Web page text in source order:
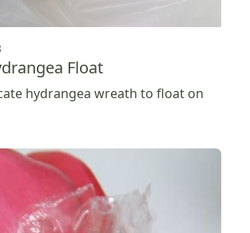
Float
hydrangea wreath to float on